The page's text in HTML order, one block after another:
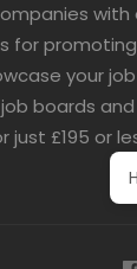
for
your
boards
£195 or